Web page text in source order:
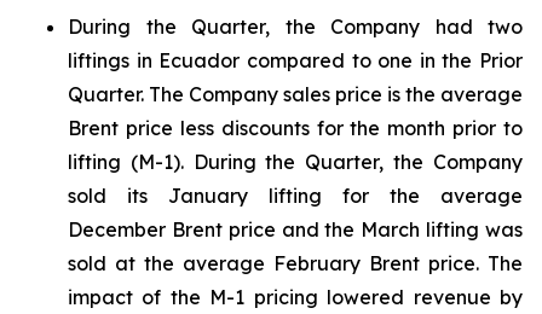
During the Quarter, the Company had two
liftings in Ecuador compared to one in the Prior
Quarter. The Company sales price is the average
Brent price less discounts for the month prior to
lifting (M-1). During the Quarter, the Company
sold its January lifting for the average
December Brent price and the March lifting was
sold at the average February Brent price. The
impact of the M-1 pricing lowered revenue by